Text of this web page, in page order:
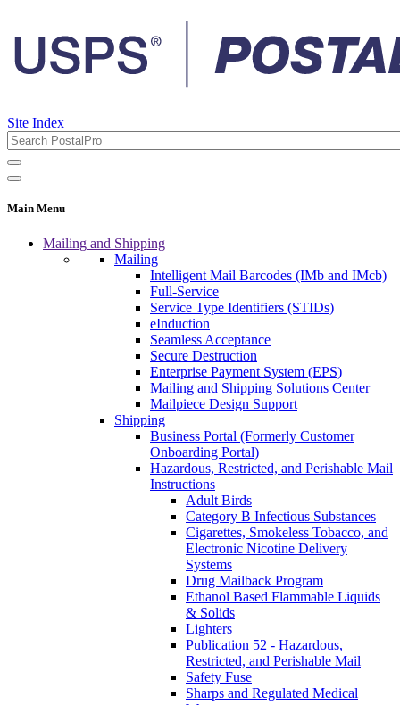
Site Index
Main Menu
Mailing and Shipping
Mailing
Intelligent Mail Barcodes (IMb and IMcb)
Full-Service
Service Type Identifiers (STIDs)
eInduction
Seamless Acceptance
Secure Destruction
Enterprise Payment System (EPS)
Mailing and Shipping Solutions Center
Mailpiece Design Support
Shipping
Business Portal (Formerly Customer
Onboarding Portal)
Hazardous, Restricted, and Perishable Mail
Instructions
Adult Birds
Category B Infectious Substances
Cigarettes, Smokeless Tobacco, and
Electronic Nicotine Delivery
Systems
Drug Mailback Program
Ethanol Based Flammable Liquids
& Solids
Lighters
Publication 52 - Hazardous,
Restricted, and Perishable Mail
Safety Fuse
Sharps and Regulated Medical